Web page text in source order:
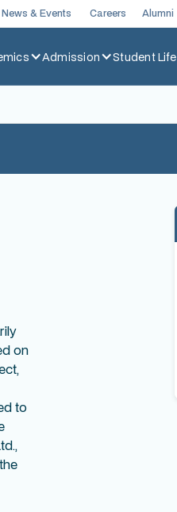
News & Events Careers Alumni
Admission Student Life
on
to